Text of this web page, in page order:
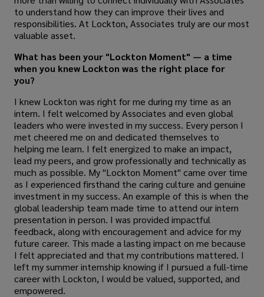
to understand how they can improve their lives and
responsibilities. At Lockton, Associates truly are our most
valuable asset.
What has been your "Lockton Moment" — a time
when you knew Lockton was the right place for
you?
I knew Lockton was right for me during my time as an
intern. I felt welcomed by Associates and even global
leaders who were invested in my success. Every person I
met cheered me on and dedicated themselves to
helping me learn. I felt energized to make an impact,
lead my peers, and grow professionally and technically as
much as possible. My "Lockton Moment" came over time
as I experienced firsthand the caring culture and genuine
investment in my success. An example of this is when the
global leadership team made time to attend our intern
presentation in person. I was provided impactful
feedback, along with encouragement and advice for my
future career. This made a lasting impact on me because
I felt appreciated and that my contributions mattered. I
left my summer internship knowing if I pursued a full-time
career with Lockton, I would be valued, supported, and
empowered.